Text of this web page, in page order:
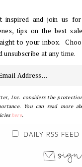
inspired and join us
tips on the best
to your inbox.
unsubscribe at any time.
Inc. considers the
You can read more
here.
DAILY RSS FEED